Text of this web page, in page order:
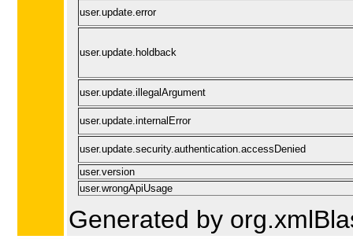
user.update.error
user.update.holdback
user.update.illegalArgument
user.update.internalError
user.update.security.authentication.accessDenied
user.version
user.wrongApiUsage
Generated by